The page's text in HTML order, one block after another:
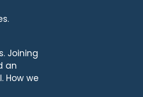
Joining
an
How we